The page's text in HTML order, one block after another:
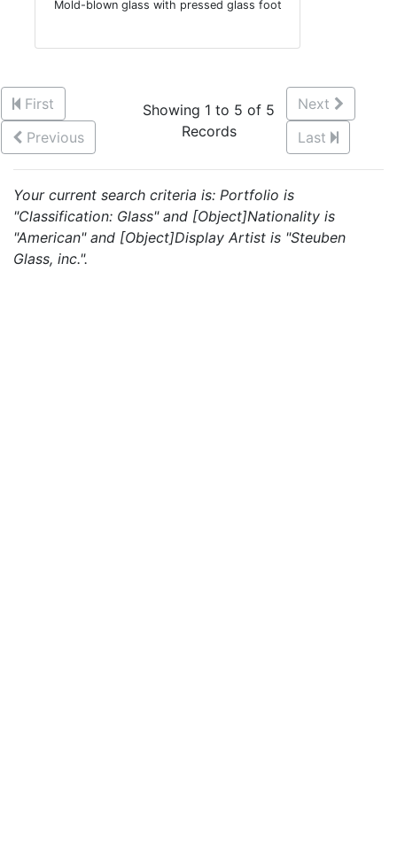
Mold-blown glass with pressed glass foot
First
Previous
Showing 1 to 5 of 5
Records
Next
Last
Your current search criteria is: Portfolio is
"Classification: Glass" and [Object]Nationality is
"American" and [Object]Display Artist is "Steuben
Glass, inc.".